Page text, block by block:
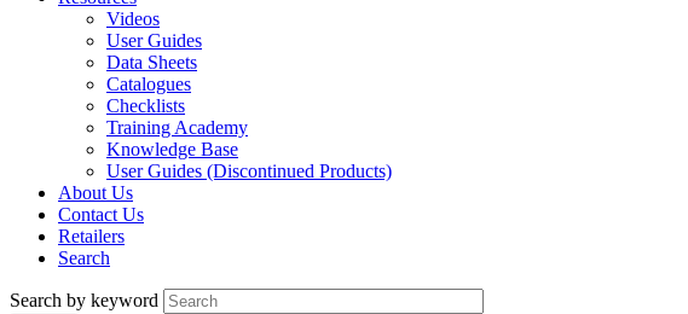
Videos
User Guides
Data Sheets
Catalogues
Checklists
Training Academy
Knowledge Base
User Guides (Discontinued Products)
About Us
Contact Us
Retailers
Search
Search by keyword